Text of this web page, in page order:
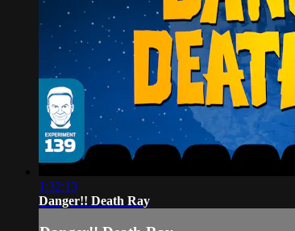
1:32:13
Danger!! Death Ray